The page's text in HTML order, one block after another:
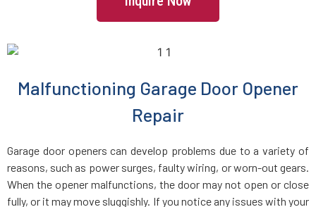
East Northport, NY
East Norwich, NY
Malfunctioning Garage Door Opener
Repair
Garage door openers can develop problems due to a variety of
reasons, such as power surges, faulty wiring, or worn-out gears.
When the opener malfunctions, the door may not open or close
fully, or it may move sluggishly. If you notice any issues with your